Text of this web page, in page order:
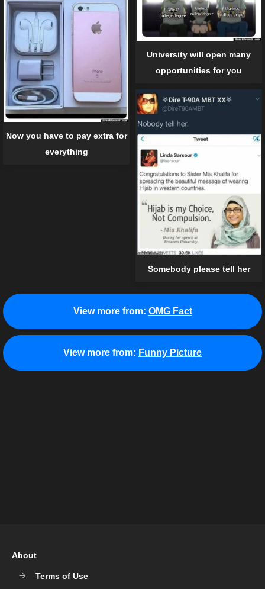
University will open many
opportunities for you
Now you have to pay extra for
everything
Somebody please tell her
View more from: OMG Fact
View more from: Funny Picture
About
Terms of Use